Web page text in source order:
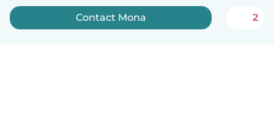
Contact Mona 2